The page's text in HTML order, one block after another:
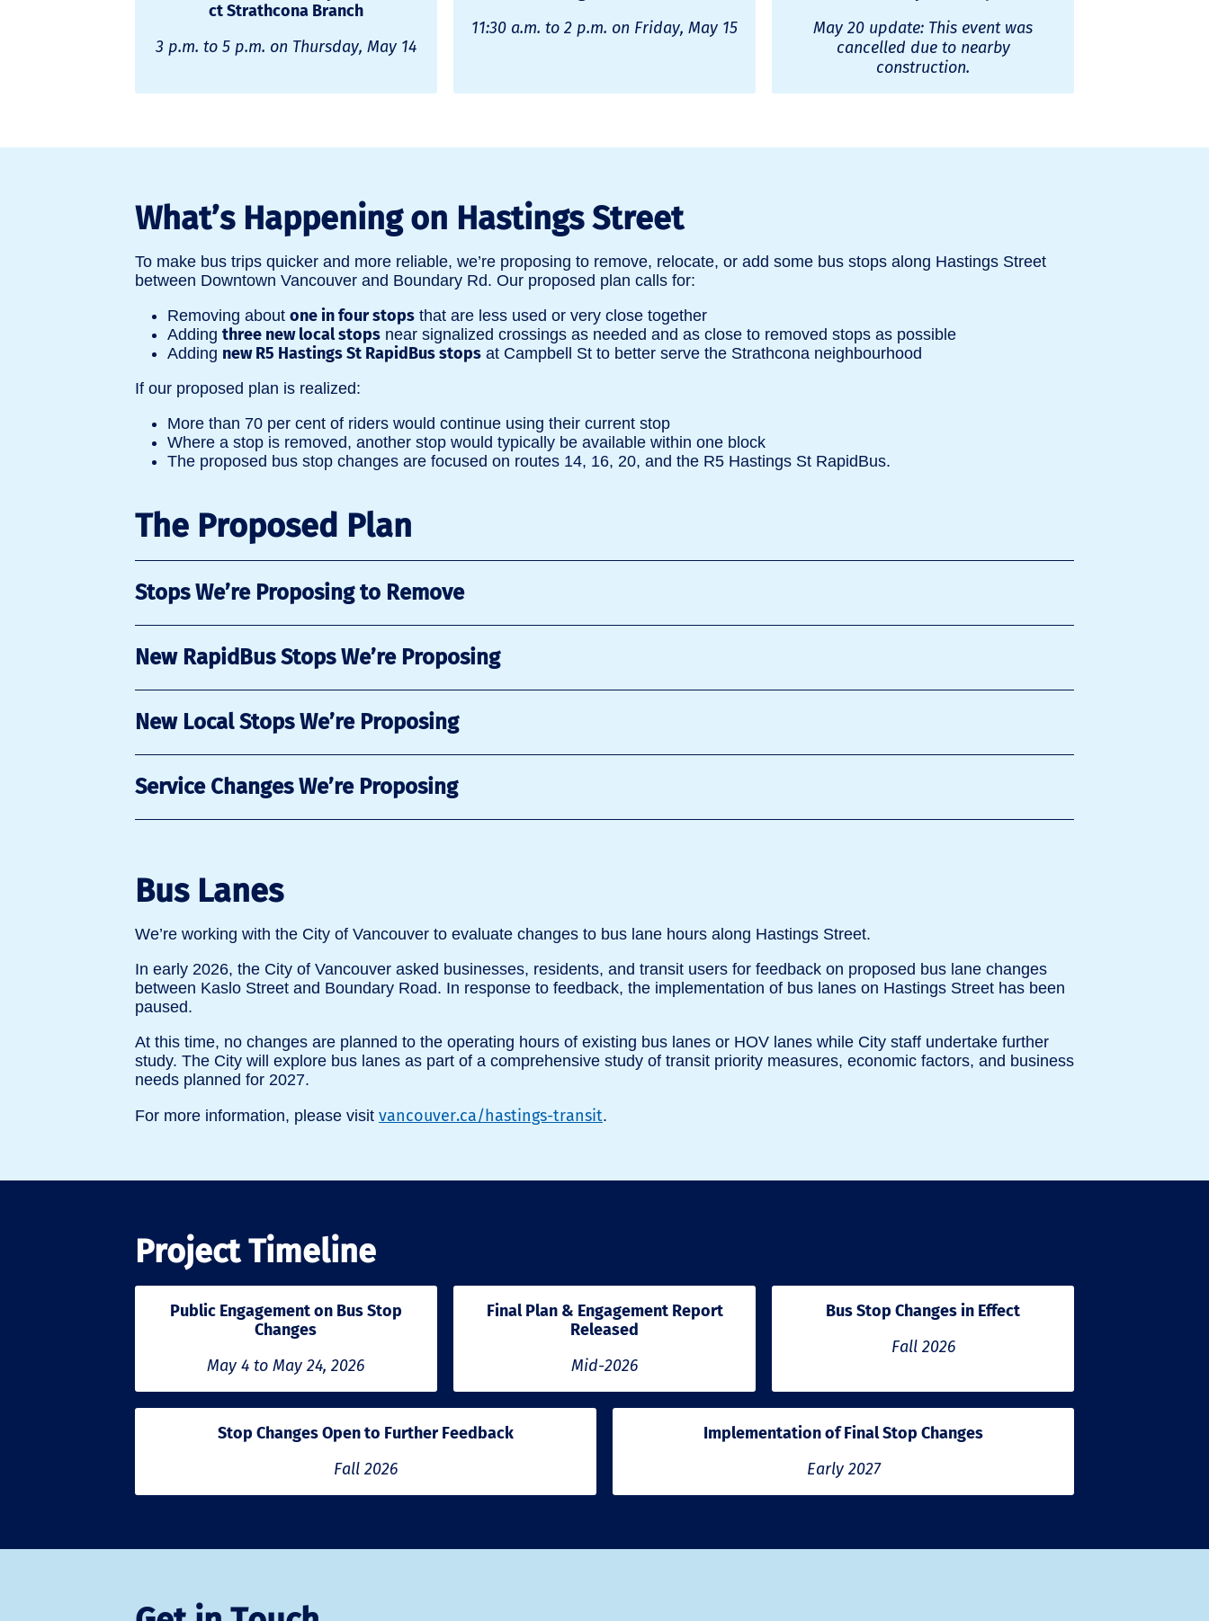
ct Strathcona Branch
3 p.m. to 5 p.m. on Thursday, May 14
11:30 a.m. to 2 p.m. on Friday, May 15
May 20 update: This event was
cancelled due to nearby
construction.
What’s Happening on Hastings Street
To make bus trips quicker and more reliable, we’re proposing to remove, relocate, or add some bus stops along Hastings Street
between Downtown Vancouver and Boundary Rd. Our proposed plan calls for:
Removing about one in four stopsthat are less used or very close together
Adding three new local stopsnear signalized crossings as needed and as close to removed stops as possible
Adding new R5 Hastings St RapidBus stopsat Campbell St to better serve the Strathcona neighbourhood
If our proposed plan is realized:
More than 70 per cent of riders would continue using their current stop
Where a stop is removed, another stop would typically be available within one block
The proposed bus stop changes are focused on routes 14, 16, 20, and the R5 Hastings St RapidBus.
The Proposed Plan
Stops We’re Proposing to Remove
New RapidBus Stops We’re Proposing
New Local Stops We’re Proposing
Service Changes We’re Proposing
Bus Lanes
We’re working with the City of Vancouver to evaluate changes to bus lane hours along Hastings Street.
In early 2026, the City of Vancouver asked businesses, residents, and transit users for feedback on proposed bus lane changes
between Kaslo Street and Boundary Road. In response to feedback, the implementation of bus lanes on Hastings Street has been
paused.
At this time, no changes are planned to the operating hours of existing bus lanes or HOV lanes while City staff undertake further
study. The City will explore bus lanes as part of a comprehensive study of transit priority measures, economic factors, and business
needs planned for 2027.
For more information, please visit vancouver.ca/hastings-transit.
Project Timeline
Public Engagement on Bus Stop
Changes
May 4 to May 24, 2026
Final Plan & Engagement Report
Released
Mid-2026
Bus Stop Changes in Effect
Fall 2026
Stop Changes Open to Further Feedback
Fall 2026
Implementation of Final Stop Changes
Early 2027